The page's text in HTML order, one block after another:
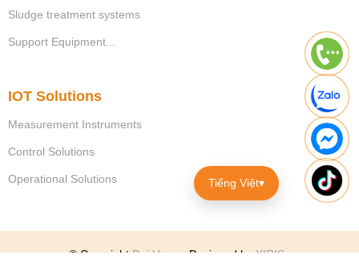
Sludge treatment systems
Support Equipment...
IOT Solutions
Measurement Instruments
Control Solutions
Operational Solutions Tiếng Việt▾
© CopyrightDai Hung.Designed byXIRIS.